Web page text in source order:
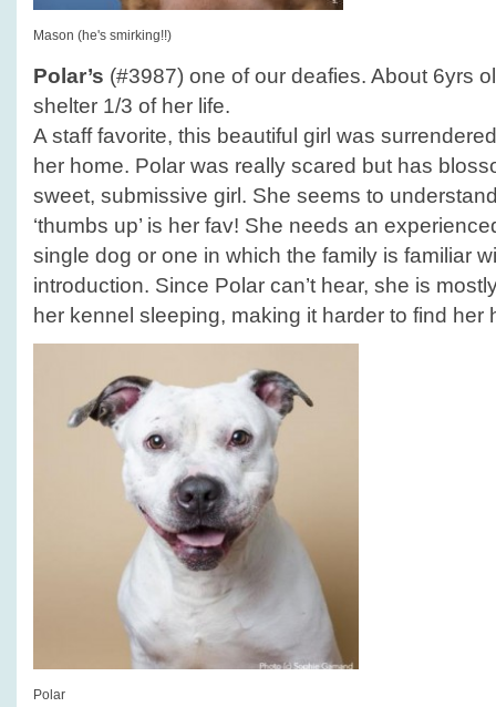
Mason (he's smirking!!)
Polar’s (#3987) one of our deafies. About 6yrs
shelter 1/3 of her life.
A staff favorite, this beautiful girl was
her home. Polar was really scared but has
sweet, submissive girl. She seems to
‘thumbs up’ is her fav! She needs an
single dog or one in which the family is familiar
introduction. Since Polar can’t hear, she is
her kennel sleeping, making it harder to find her
Polar